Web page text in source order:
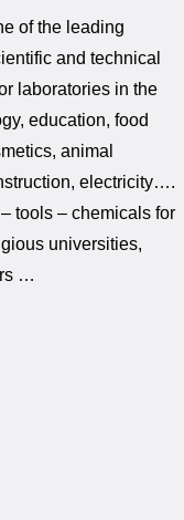
of the leading
and technical
laboratories in the
education, food
animal
electricity….
tools – chemicals for
universities,
…